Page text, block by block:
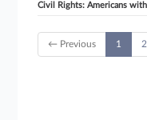
Civil Rights: Americans
← Previous 1 2